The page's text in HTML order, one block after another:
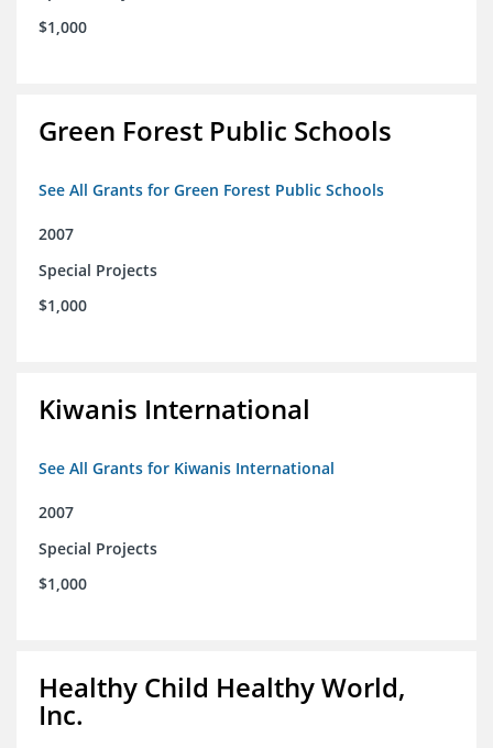
$1,000
Green Forest Public Schools
See All Grants for Green Forest Public Schools
2007
Special Projects
$1,000
Kiwanis International
See All Grants for Kiwanis International
2007
Special Projects
$1,000
Healthy Child Healthy World,
Inc.